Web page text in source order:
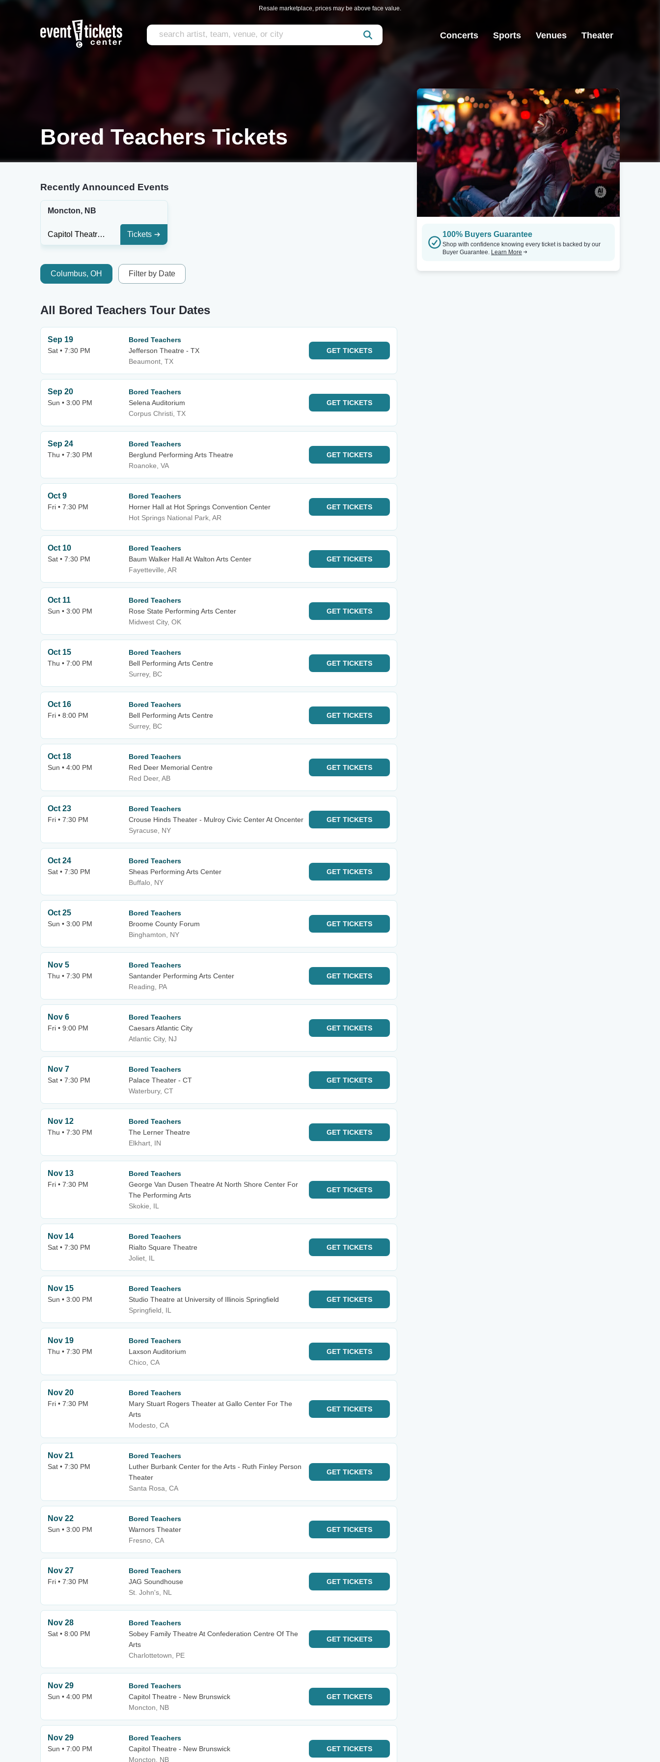
Resale marketplace, prices may be above face value.
Concerts Sports Venues Theater
Bored Teachers Tickets
Recently Announced Events
Moncton, NB
Capitol Theatre - New Brunswick Tickets
Columbus, OH Filter by Date
All Bored Teachers Tour Dates
Sep 19
Sat • 7:30 PM
Bored Teachers
Jefferson Theatre - TX
Beaumont, TX
GET TICKETS
Sep 20
Sun • 3:00 PM
Bored Teachers
Selena Auditorium
Corpus Christi, TX
GET TICKETS
Sep 24
Thu • 7:30 PM
Bored Teachers
Berglund Performing Arts Theatre
Roanoke, VA
GET TICKETS
Oct 9
Fri • 7:30 PM
Bored Teachers
Horner Hall at Hot Springs Convention Center
Hot Springs National Park, AR
GET TICKETS
Oct 10
Sat • 7:30 PM
Bored Teachers
Baum Walker Hall At Walton Arts Center
Fayetteville, AR
GET TICKETS
Oct 11
Sun • 3:00 PM
Bored Teachers
Rose State Performing Arts Center
Midwest City, OK
GET TICKETS
Oct 15
Thu • 7:00 PM
Bored Teachers
Bell Performing Arts Centre
Surrey, BC
GET TICKETS
Oct 16
Fri • 8:00 PM
Bored Teachers
Bell Performing Arts Centre
Surrey, BC
GET TICKETS
Oct 18
Sun • 4:00 PM
Bored Teachers
Red Deer Memorial Centre
Red Deer, AB
GET TICKETS
Oct 23
Fri • 7:30 PM
Bored Teachers
Crouse Hinds Theater - Mulroy Civic Center At Oncenter
Syracuse, NY
GET TICKETS
Oct 24
Sat • 7:30 PM
Bored Teachers
Sheas Performing Arts Center
Buffalo, NY
GET TICKETS
Oct 25
Sun • 3:00 PM
Bored Teachers
Broome County Forum
Binghamton, NY
GET TICKETS
Nov 5
Thu • 7:30 PM
Bored Teachers
Santander Performing Arts Center
Reading, PA
GET TICKETS
Nov 6
Fri • 9:00 PM
Bored Teachers
Caesars Atlantic City
Atlantic City, NJ
GET TICKETS
Nov 7
Sat • 7:30 PM
Bored Teachers
Palace Theater - CT
Waterbury, CT
GET TICKETS
Nov 12
Thu • 7:30 PM
Bored Teachers
The Lerner Theatre
Elkhart, IN
GET TICKETS
Nov 13
Fri • 7:30 PM
Bored Teachers
George Van Dusen Theatre At North Shore Center For
The Performing Arts
Skokie, IL
GET TICKETS
Nov 14
Sat • 7:30 PM
Bored Teachers
Rialto Square Theatre
Joliet, IL
GET TICKETS
Nov 15
Sun • 3:00 PM
Bored Teachers
Studio Theatre at University of Illinois Springfield
Springfield, IL
GET TICKETS
Nov 19
Thu • 7:30 PM
Bored Teachers
Laxson Auditorium
Chico, CA
GET TICKETS
Nov 20
Fri • 7:30 PM
Bored Teachers
Mary Stuart Rogers Theater at Gallo Center For The
Arts
Modesto, CA
GET TICKETS
Nov 21
Sat • 7:30 PM
Bored Teachers
Luther Burbank Center for the Arts - Ruth Finley Person
Theater
Santa Rosa, CA
GET TICKETS
Nov 22
Sun • 3:00 PM
Bored Teachers
Warnors Theater
Fresno, CA
GET TICKETS
Nov 27
Fri • 7:30 PM
Bored Teachers
JAG Soundhouse
St. John's, NL
GET TICKETS
Nov 28
Sat • 8:00 PM
Bored Teachers
Sobey Family Theatre At Confederation Centre Of The
Arts
Charlottetown, PE
GET TICKETS
Nov 29
Sun • 4:00 PM
Bored Teachers
Capitol Theatre - New Brunswick
Moncton, NB
GET TICKETS
Nov 29
Sun • 7:00 PM
Bored Teachers
Capitol Theatre - New Brunswick
Moncton, NB
GET TICKETS
100% Buyers Guarantee
Shop with confidence knowing every ticket is backed by our
Buyer Guarantee. Learn More